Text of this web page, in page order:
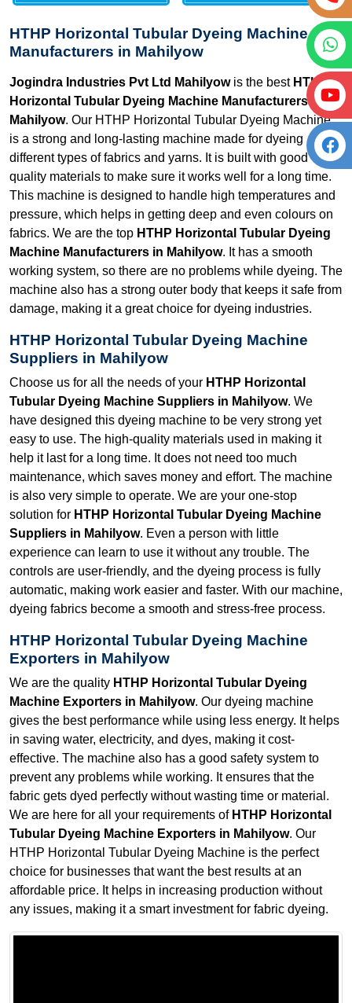
HTHP Horizontal Tubular Dyeing Machine
Manufacturers in Mahilyow
Jogindra Industries Pvt Ltd Mahilyowis the best HTHP
Horizontal Tubular Dyeing Machine Manufacturers in
Mahilyow. Our HTHP Horizontal Tubular Dyeing Machine
is a strong and long-lasting machine made for dyeing
different types of fabrics and yarns. It is built with good
quality materials to make sure it works well for a long time.
This machine is designed to handle high temperatures and
pressure, which helps in getting deep and even colours on
fabrics. We are the top HTHP Horizontal Tubular Dyeing
Machine Manufacturers in Mahilyow. It has a smooth
working system, so there are no problems while dyeing. The
machine also has a strong outer body that keeps it safe from
damage, making it a great choice for dyeing industries.
HTHP Horizontal Tubular Dyeing Machine
Suppliers in Mahilyow
Choose us for all the needs of your HTHP Horizontal
Tubular Dyeing Machine Suppliers in Mahilyow. We
have designed this dyeing machine to be very strong yet
easy to use. The high-quality materials used in making it
help it last for a long time. It does not need too much
maintenance, which saves money and effort. The machine
is also very simple to operate. We are your one-stop
solution for HTHP Horizontal Tubular Dyeing Machine
Suppliers in Mahilyow. Even a person with little
experience can learn to use it without any trouble. The
controls are user-friendly, and the dyeing process is fully
automatic, making work easier and faster. With our machine,
dyeing fabrics become a smooth and stress-free process.
HTHP Horizontal Tubular Dyeing Machine
Exporters in Mahilyow
We are the quality HTHP Horizontal Tubular Dyeing
Machine Exporters in Mahilyow. Our dyeing machine
gives the best performance while using less energy. It helps
in saving water, electricity, and dyes, making it cost-
effective. The machine also has a good safety system to
prevent any problems while working. It ensures that the
fabric gets dyed perfectly without wasting time or material.
We are here for all your requirements of HTHP Horizontal
Tubular Dyeing Machine Exporters in Mahilyow. Our
HTHP Horizontal Tubular Dyeing Machine is the perfect
choice for businesses that want the best results at an
affordable price. It helps in increasing production without
any issues, making it a smart investment for fabric dyeing.